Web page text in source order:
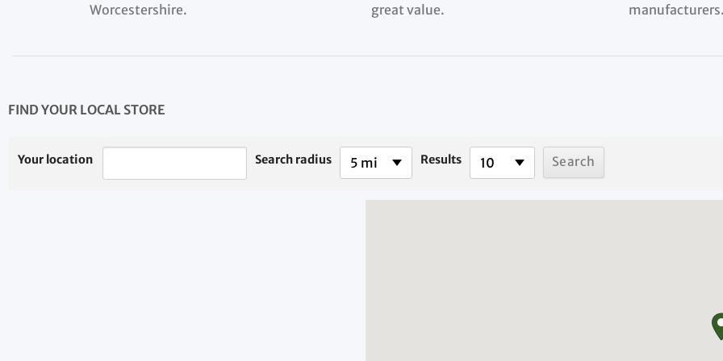
Worcestershire.
great value.
manufacturers.
FIND YOUR LOCAL STORE
Your location Search radius 5 mi Results 10